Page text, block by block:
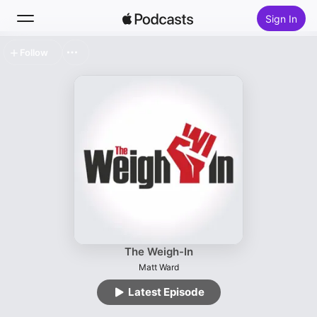
Sign In
Top Charts
The Weigh-In
Matt Ward
Latest Episode